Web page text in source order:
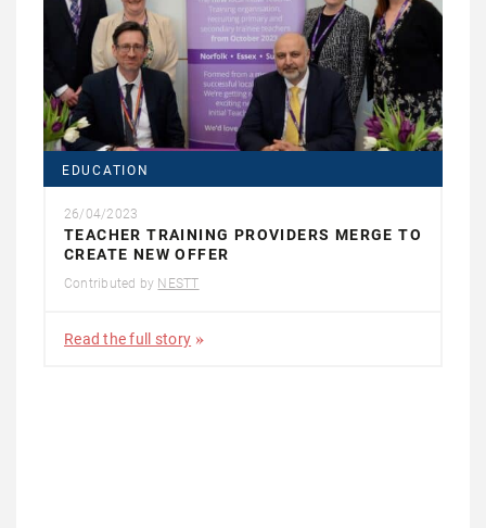
EDUCATION
26/04/2023
TEACHER TRAINING PROVIDERS MERGE TO
CREATE NEW OFFER
Contributed by NESTT
Read the full story